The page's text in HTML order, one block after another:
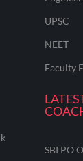
UPSC
NEET
Faculty
SBI PO